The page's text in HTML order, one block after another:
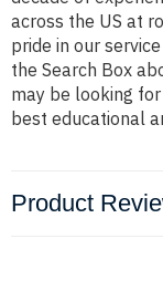
across the US at
pride in our
the Search Box
may be looking
best educational
Product